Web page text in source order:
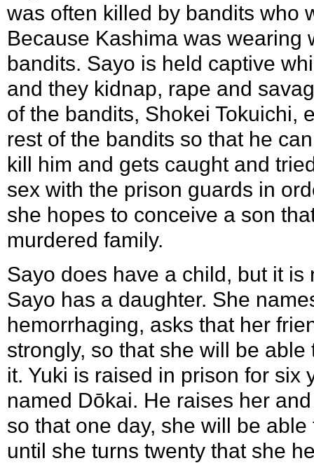
was often killed by bandits who
Because Kashima was wearing
bandits. Sayo is held captive
and they kidnap, rape and
of the bandits, Shokei Tokuichi,
rest of the bandits so that he
kill him and gets caught and
sex with the prison guards in
she hopes to conceive a son
murdered family.
Sayo does have a child, but it
Sayo has a daughter. She
hemorrhaging, asks that her
strongly, so that she will be
it. Yuki is raised in prison for six
named Dōkai. He raises her
so that one day, she will be
until she turns twenty that she